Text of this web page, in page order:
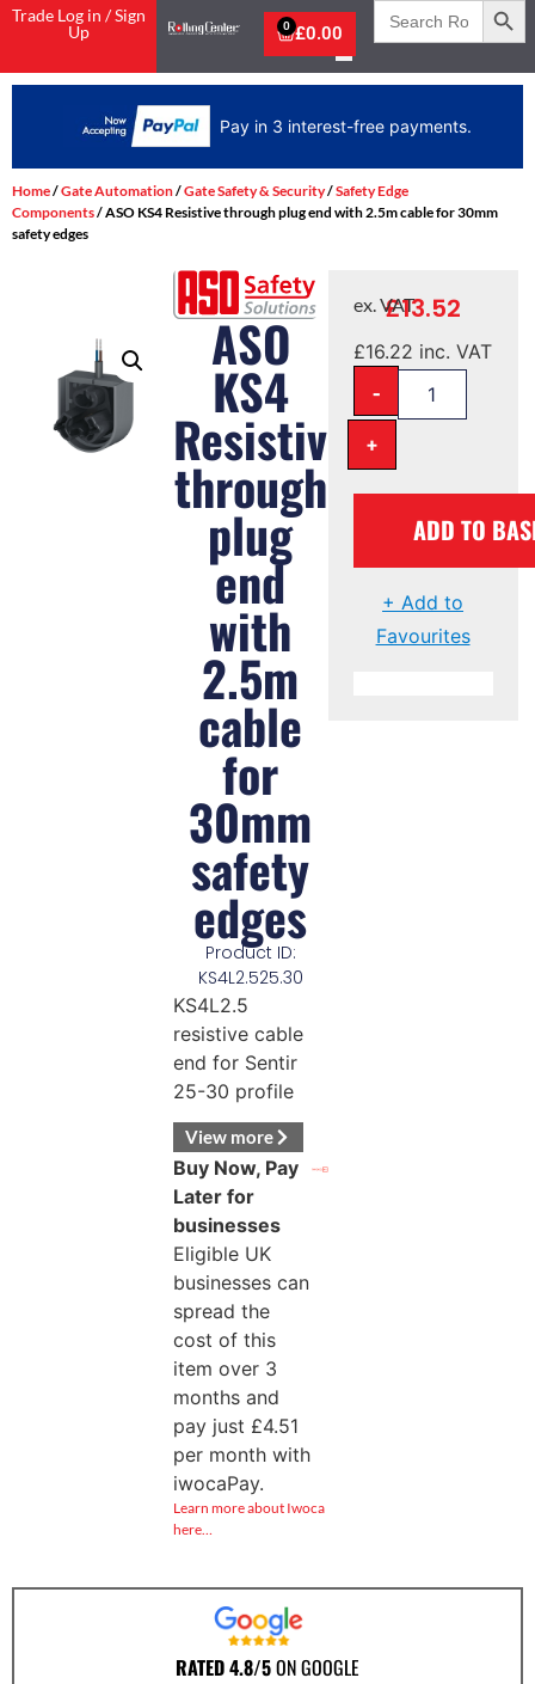
Trade Log in / Sign
Up
£0.00
0
Search
for:
Pay in 3 interest-free payments.
Home/Gate Automation/Gate Safety & Security/Safety Edge
Components/ ASO KS4 Resistive through plug end with 2.5m cable for 30mm
safety edges
ASO
KS4
Resistive
through
plug
end
with
2.5m
cable
for
30mm
safety
edges
Product ID:
KS4L2.525.30
KS4L2.5
resistive cable
end for Sentir
25-30 profile
View more
Buy Now, Pay
Later for
businesses
Eligible UK
businesses can
spread the
cost of this
item over 3
months and
pay just £4.51
per month with
iwocaPay.
Learn more about Iwoca
here…
£13.52
ex. VAT
£16.22 inc. VAT
-
+
ADD TO
+ Add to
Favourites
RATED 4.8/5ON GOOGLE